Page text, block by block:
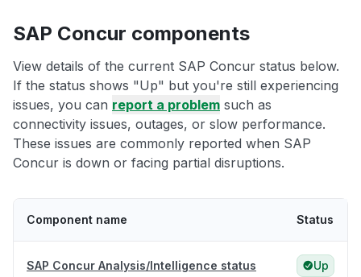
SAP Concur components
View details of the current SAP Concur status below.
If the status shows "Up" but you're still experiencing
issues, you can report a problem such as
connectivity issues, outages, or slow performance.
These issues are commonly reported when SAP
Concur is down or facing partial disruptions.
Component name Status
SAP Concur Analysis/Intelligence status Up